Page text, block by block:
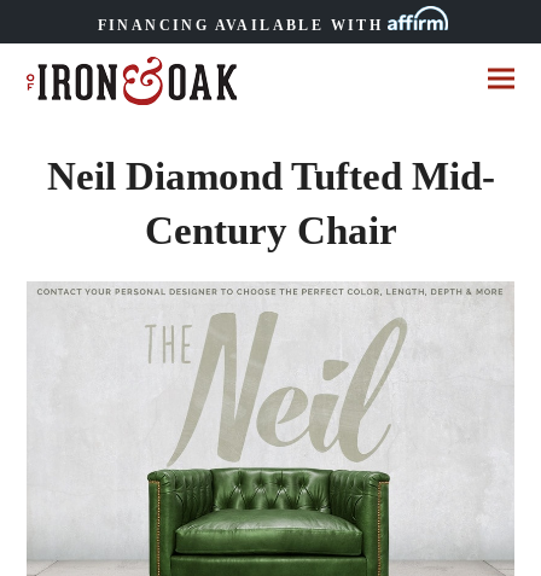
FINANCING AVAILABLE WITH
Neil Diamond Tufted Mid-
Century Chair